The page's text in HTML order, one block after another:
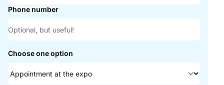
Phone number
Choose one option